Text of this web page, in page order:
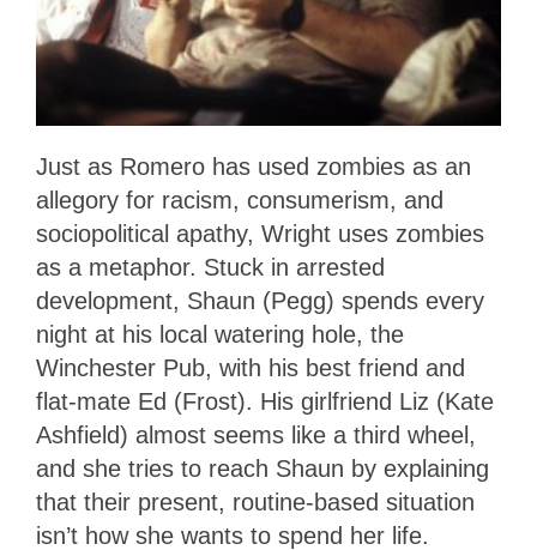
Just as Romero has used zombies as an
allegory for racism, consumerism, and
sociopolitical apathy, Wright uses zombies
as a metaphor. Stuck in arrested
development, Shaun (Pegg) spends every
night at his local watering hole, the
Winchester Pub, with his best friend and
flat-mate Ed (Frost). His girlfriend Liz (Kate
Ashfield) almost seems like a third wheel,
and she tries to reach Shaun by explaining
that their present, routine-based situation
isn’t how she wants to spend her life.